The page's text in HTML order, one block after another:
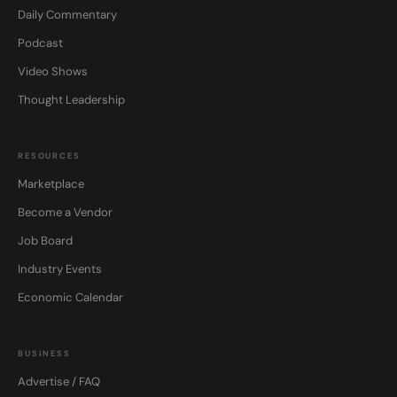
Daily Commentary
Podcast
Video Shows
Thought Leadership
RESOURCES
Marketplace
Become a Vendor
Job Board
Industry Events
Economic Calendar
BUSINESS
Advertise / FAQ